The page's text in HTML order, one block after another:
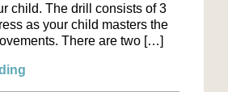
child. The drill consists of 3
as your child masters the
There are two […]